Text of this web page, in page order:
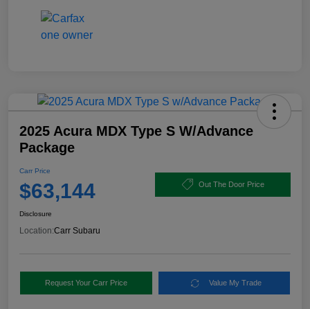
2025 Acura MDX Type S W/Advance
Package
Carr Price
$63,144 Out The Door Price
Disclosure
Location:Carr Subaru
Request Your Carr Price Value My Trade